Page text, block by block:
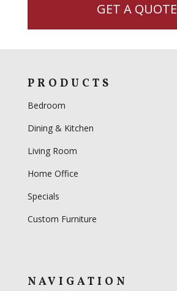
GET A QUOTE
PRODUCTS
Bedroom
Dining & Kitchen
Living Room
Home Office
Specials
Custom Furniture
NAVIGATION